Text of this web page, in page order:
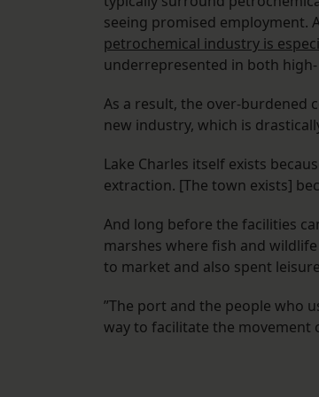
seeing promised employment.
petrochemical industry is
underrepresented in both
As a result, the over-burdened
new industry, which is
Lake Charles itself exists
extraction. [The town exists]
And long before the facilities
marshes where fish and
to market and also spent
”The port and the people who
way to facilitate the movement